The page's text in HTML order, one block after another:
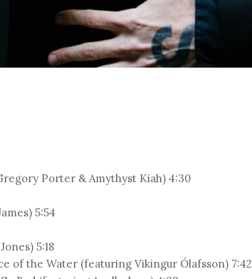
Porter & Amythyst Kiah) 4:30
5:54
5:18
of the Water (featuring Vikingur Ólafsson) 7:42